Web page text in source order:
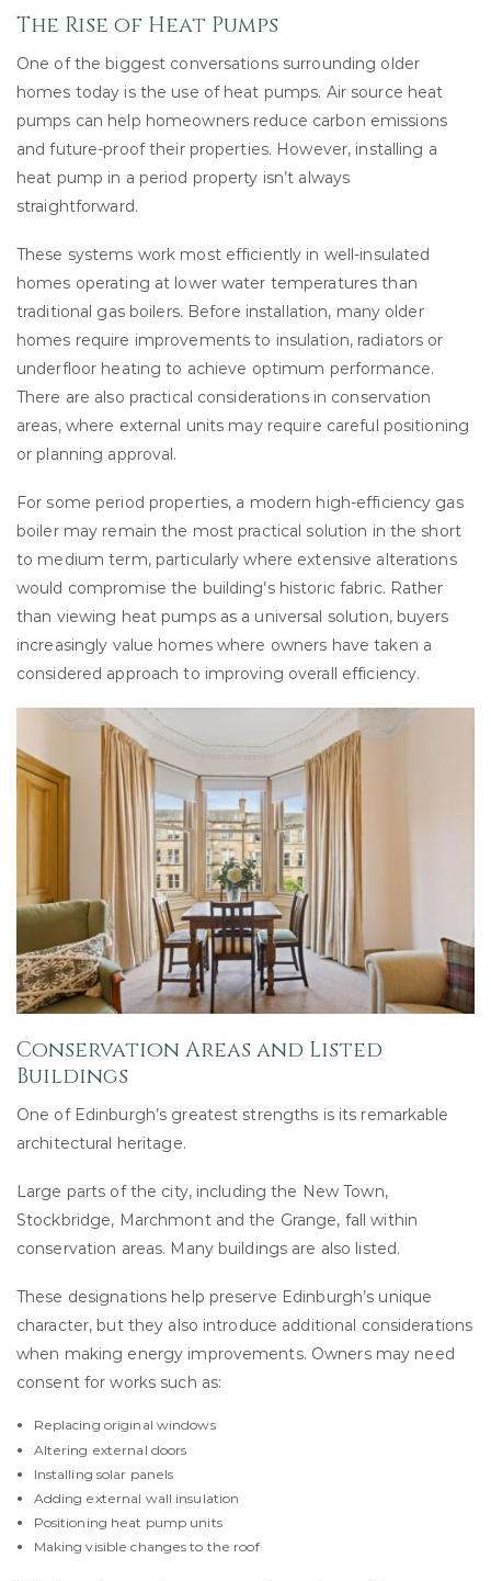
The Rise of Heat Pumps
One of the biggest conversations surrounding older
homes today is the use of heat pumps. Air source heat
pumps can help homeowners reduce carbon emissions
and future-proof their properties. However, installing a
heat pump in a period property isn’t always
straightforward.
These systems work most efficiently in well-insulated
homes operating at lower water temperatures than
traditional gas boilers. Before installation, many older
homes require improvements to insulation, radiators or
underfloor heating to achieve optimum performance.
There are also practical considerations in conservation
areas, where external units may require careful positioning
or planning approval.
For some period properties, a modern high-efficiency gas
boiler may remain the most practical solution in the short
to medium term, particularly where extensive alterations
would compromise the building’s historic fabric. Rather
than viewing heat pumps as a universal solution, buyers
increasingly value homes where owners have taken a
considered approach to improving overall efficiency.
Conservation Areas and Listed
Buildings
One of Edinburgh’s greatest strengths is its remarkable
architectural heritage.
Large parts of the city, including the New Town,
Stockbridge, Marchmont and the Grange, fall within
conservation areas. Many buildings are also listed.
These designations help preserve Edinburgh’s unique
character, but they also introduce additional considerations
when making energy improvements. Owners may need
consent for works such as:
Replacing original windows
Altering external doors
Installing solar panels
Adding external wall insulation
Positioning heat pump units
Making visible changes to the roof